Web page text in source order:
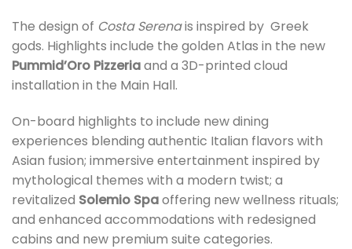
The design of Costa Serenais inspired by Greek
gods. Highlights include the golden Atlas in the new
Pummid’Oro Pizzeriaand a 3D-printed cloud
installation in the Main Hall.
On-board highlights to include new dining
experiences blending authentic Italian flavors with
Asian fusion; immersive entertainment inspired by
mythological themes with a modern twist; a
revitalized Solemio Spaoffering new wellness rituals;
and enhanced accommodations with redesigned
cabins and new premium suite categories.